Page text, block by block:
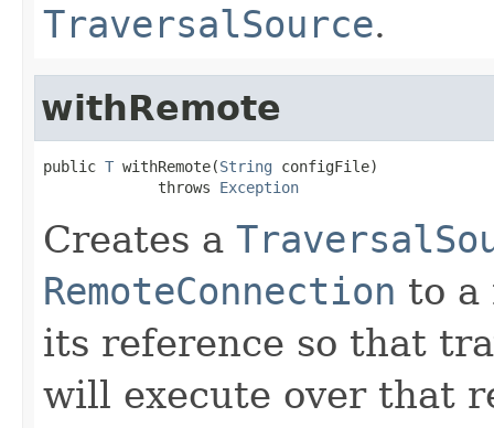
TraversalSource.
withRemote
public T withRemote(String configFile)
             throws
Exception
Creates a
RemoteConnection to
its reference so that
will execute over that